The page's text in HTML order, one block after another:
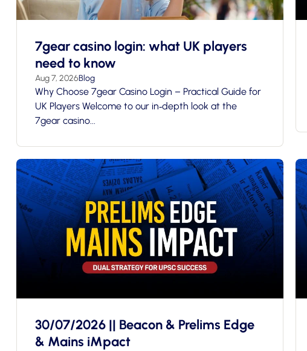
7gear casino login: what UK players
need to know
Aug 7, 2026Blog
Why Choose 7gear Casino Login – Practical Guide for
UK Players Welcome to our in‑depth look at the
7gear casino...
30/07/2026 || Beacon & Prelims Edge
& Mains iMpact